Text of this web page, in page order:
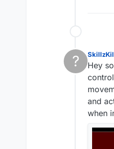
? This
Hey
and
when